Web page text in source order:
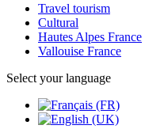
Travel tourism
Cultural
Hautes Alpes France
Vallouise France
Select your language